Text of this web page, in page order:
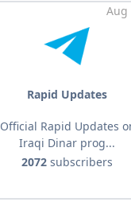
Aug
Rapid Updates
Rapid Updates
Iraqi Dinar prog...
2072subscribers